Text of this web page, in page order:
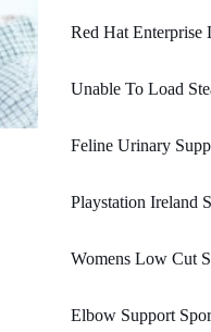
Red Hat
Unable To Load
Feline Urinary
Playstation Ireland
Womens Low Cut
Elbow Support